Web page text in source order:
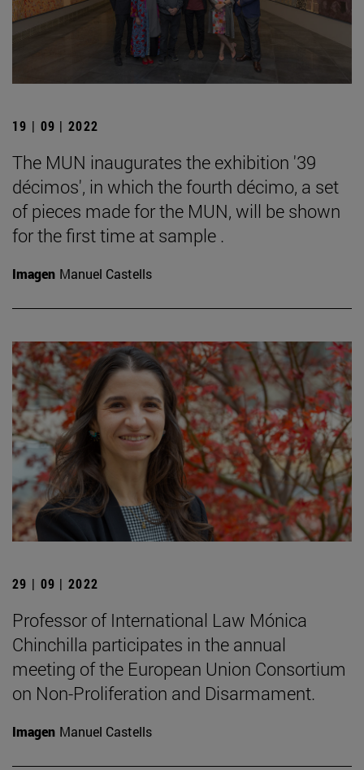
19 | 09 | 2022
The MUN inaugurates the exhibition '39
décimos', in which the fourth décimo, a set
of pieces made for the MUN, will be shown
for the first time at sample .
Imagen Manuel Castells
29 | 09 | 2022
Professor of International Law Mónica
Chinchilla participates in the annual
meeting of the European Union Consortium
on Non-Proliferation and Disarmament.
Imagen Manuel Castells